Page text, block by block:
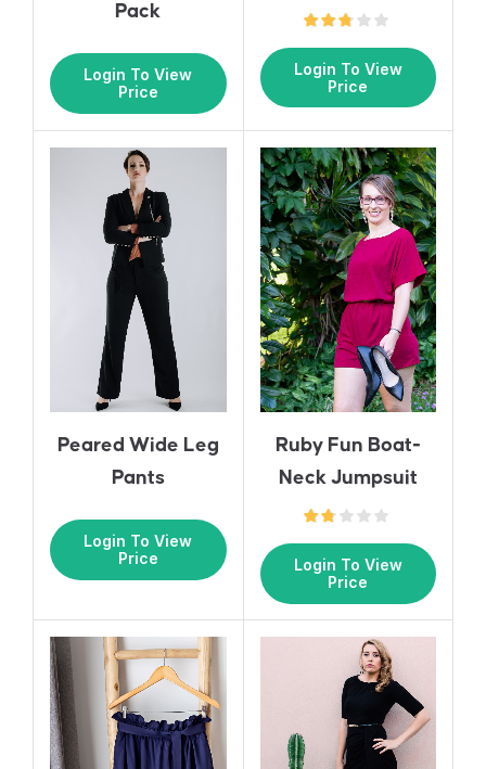
Pack
Login To View
Price
Login To View
Price
Peared Wide Leg
Pants
Login To View
Price
Ruby Fun Boat-
Neck Jumpsuit
Login To View
Price